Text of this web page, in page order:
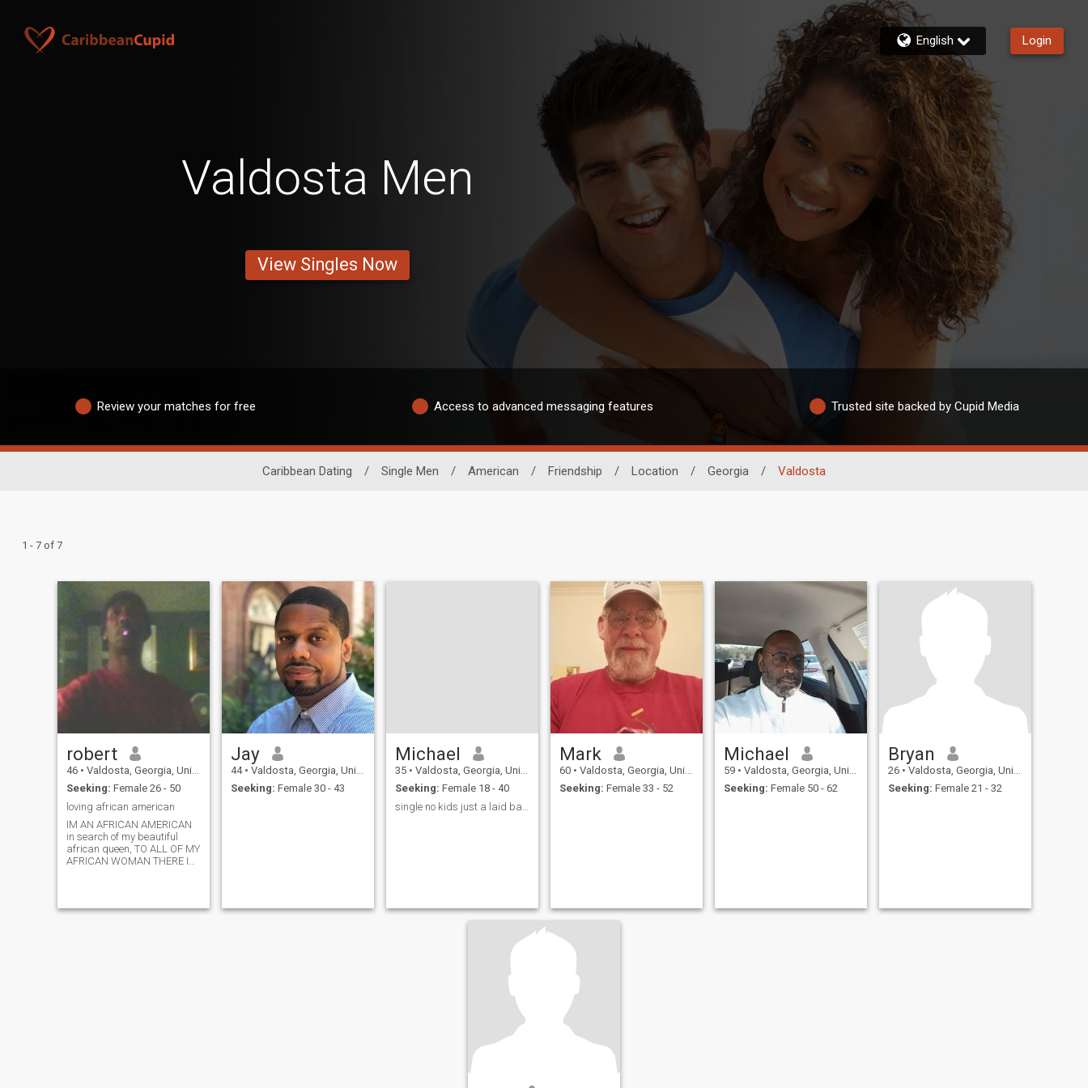
English Login
Valdosta Men
View Singles Now
Review your matches for free Access to advanced messaging features Trusted site backed by Cupid Media
Caribbean Dating / Single Men / American / Friendship / Location / Georgia / Valdosta
1 - 7 of 7
robert
46 • Valdosta, Georgia, United States
Seeking: Female 26 - 50
loving african american
IM AN AFRICAN AMERICAN
in search of my beautiful
african queen, TO ALL OF MY
AFRICAN WOMAN THERE IN
WELL.. BUT YOU MY
Jay
44 • Valdosta, Georgia, United States
Seeking: Female 30 - 43
Michael
35 • Valdosta, Georgia, United States
Seeking: Female 18 - 40
Mark
60 • Valdosta, Georgia, United States
Seeking: Female 33 - 52
Michael
59 • Valdosta, Georgia, United States
Seeking: Female 50 - 62
Bryan
26 • Valdosta, Georgia, United States
Seeking: Female 21 - 32